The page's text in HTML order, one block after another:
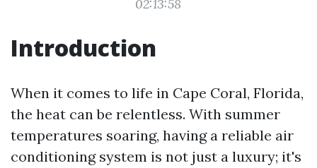
02:13:58
Introduction
When it comes to life in Cape Coral, Florida,
the heat can be relentless. With summer
temperatures soaring, having a reliable air
conditioning system is not just a luxury; it's